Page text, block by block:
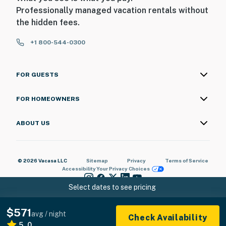
Select dates to see pricing
$571avg / night
Check Availability
Professionally managed vacation rentals without
the hidden fees.
+1 800-544-0300
FOR GUESTS
FOR HOMEOWNERS
ABOUT US
© 2026 Vacasa LLC Sitemap Privacy
Terms of Service
AccessibilityYour Privacy Choices